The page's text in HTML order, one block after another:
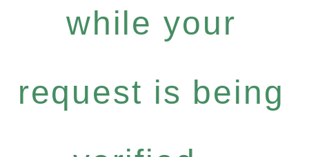
while your
request is being